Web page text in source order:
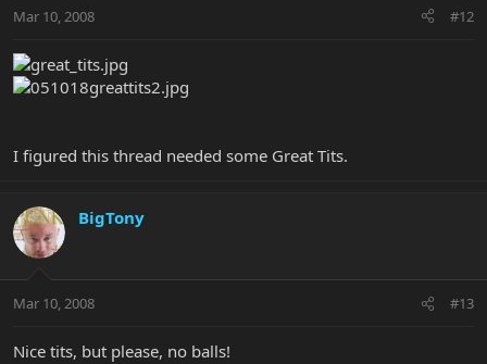
Mar 10, 2008 #12
I figured this thread needed some Great Tits.
BigTony
Mar 10, 2008 #13
Nice tits, but please, no balls!